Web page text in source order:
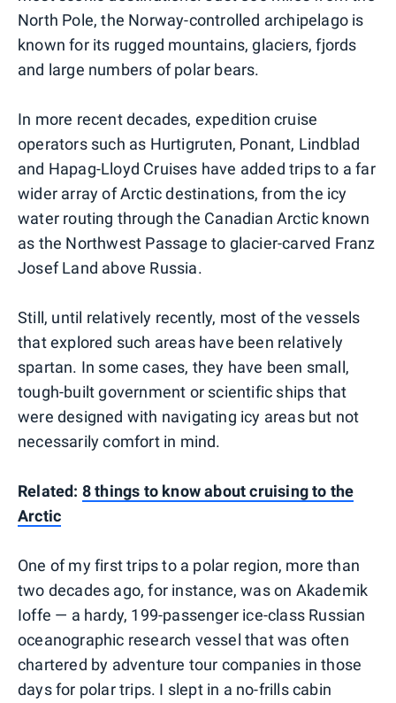
North Pole, the Norway-controlled archipelago is
known for its rugged mountains, glaciers, fjords
and large numbers of polar bears.
In more recent decades, expedition cruise
operators such as Hurtigruten, Ponant, Lindblad
and Hapag-Lloyd Cruises have added trips to a far
wider array of Arctic destinations, from the icy
water routing through the Canadian Arctic known
as the Northwest Passage to glacier-carved Franz
Josef Land above Russia.
Still, until relatively recently, most of the vessels
that explored such areas have been relatively
spartan. In some cases, they have been small,
tough-built government or scientific ships that
were designed with navigating icy areas but not
necessarily comfort in mind.
Related: 8 things to know about cruising to the
Arctic
One of my first trips to a polar region, more than
two decades ago, for instance, was on Akademik
Ioffe — a hardy, 199-passenger ice-class Russian
oceanographic research vessel that was often
chartered by adventure tour companies in those
days for polar trips. I slept in a no-frills cabin